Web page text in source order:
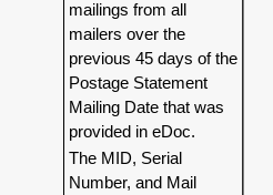
mailings from all
mailers over the
previous 45 days of the
Postage Statement
Mailing Date that was
provided in eDoc.
The MID, Serial
Number, and Mail